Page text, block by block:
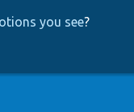
you see?